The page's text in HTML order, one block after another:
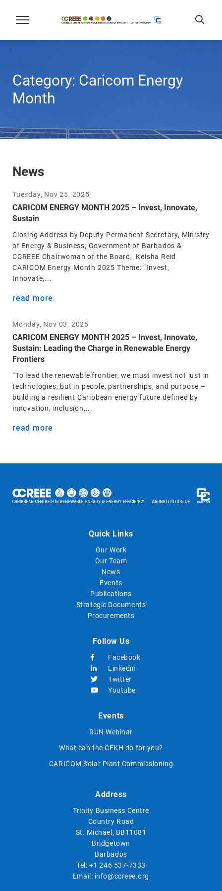
Category: Caricom Energy
Month
News
Tuesday, Nov 25, 2025
CARICOM ENERGY MONTH 2025 – Invest, Innovate,
Sustain
Closing Address by Deputy Permanent Secretary, Ministry
of Energy & Business, Government of Barbados &
CCREEE Chairwoman of the Board, Keisha Reid
CARICOM Energy Month 2025 Theme: “Invest,
Innovate,...
read more
Monday, Nov 03, 2025
CARICOM ENERGY MONTH 2025 – Invest, Innovate,
Sustain: Leading the Charge in Renewable Energy
Frontiers
“To lead the renewable frontier, we must invest not just in
technologies, but in people, partnerships, and purpose –
building a resilient Caribbean energy future defined by
innovation, inclusion,...
read more
Quick Links
Our Work
Our Team
News
Events
Publications
Strategic Documents
Procurements
Follow Us
Facebook
Linkedin
Twitter
Youtube
Events
RUN Webinar
What can the CEKH do for you?
CARICOM Solar Plant Commissioning
Address
Trinity Business Centre
Country Road
St. Michael, BB11081
Bridgetown
Barbados
Tel: +1 246 537-7333
Email: info@ccreee.org